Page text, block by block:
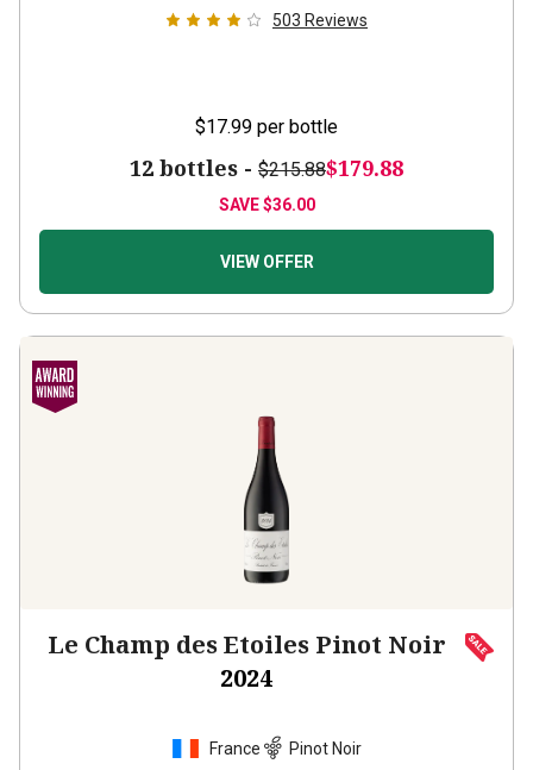
503 Reviews
$17.99 per bottle
12 bottles - $215.88$179.88
SAVE$36.00
VIEW OFFER
Le Champ des Etoiles Pinot Noir
2024
France Pinot Noir